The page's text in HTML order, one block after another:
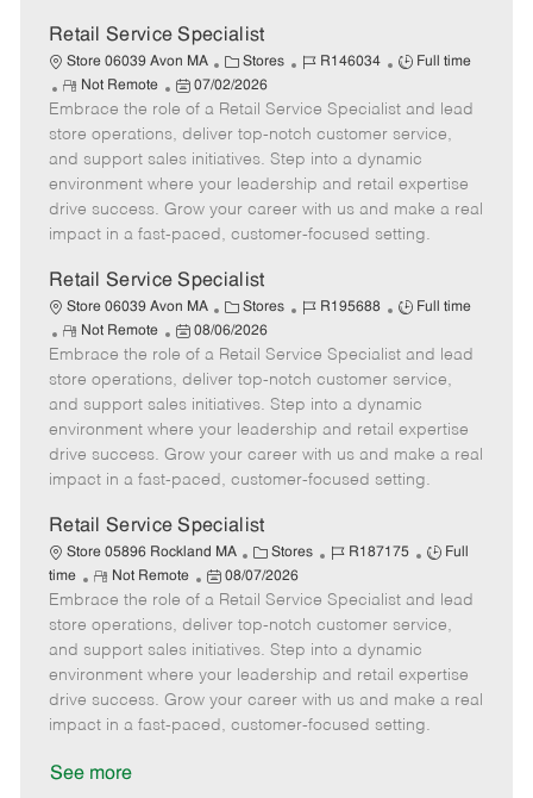
t
e
Retail Service Specialist
Store 06039 Avon MA
C
a
t
e
g
o
r
Stores
J
b
I
d
R146034
J
b
T
y
p
e
Full time
R
e
m
o
t
e
Not Remote
P
o
t
e
d
07/02/2026
Embrace the role of a Retail Service Specialist and lead
store operations, deliver top-notch customer service,
and support sales initiatives. Step into a dynamic
environment where your leadership and retail expertise
drive success. Grow your career with us and make a real
impact in a fast-paced, customer-focused setting.
Retail Service Specialist
Store 06039 Avon MA
C
a
t
e
g
o
r
Stores
J
b
I
d
R195688
J
b
T
y
p
e
Full time
R
e
m
o
t
e
Not Remote
P
o
t
e
d
e
08/06/2026
Embrace the role of a Retail Service Specialist and lead
store operations, deliver top-notch customer service,
and support sales initiatives. Step into a dynamic
environment where your leadership and retail expertise
drive success. Grow your career with us and make a real
impact in a fast-paced, customer-focused setting.
Retail Service Specialist
Store 05896 Rockland MA
C
a
t
e
g
o
r
Stores
J
b
d
R187175
J
b
T
p
e
Full
time
R
e
m
o
t
e
Not Remote
P
o
s
t
e
d
08/07/2026
Embrace the role of a Retail Service Specialist and lead
store operations, deliver top-notch customer service,
and support sales initiatives. Step into a dynamic
environment where your leadership and retail expertise
drive success. Grow your career with us and make a real
impact in a fast-paced, customer-focused setting.
See more